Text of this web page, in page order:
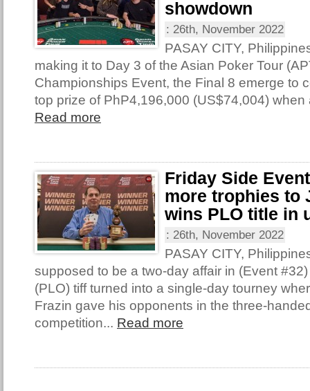
showdown
: 26th, November 2022
PASAY CITY,
making it to Day 3 of the Asian Poker Tour
Championships Event, the Final 8 emerge to
top prize of PhP4,196,000 (US$74,004) when
Read more
Friday Side
more trophies to
wins PLO title in
: 26th, November 2022
PASAY CITY,
supposed to be a two-day affair in (Event
(PLO) tiff turned into a single-day tourney
Frazin gave his opponents in the three-
competition... Read more